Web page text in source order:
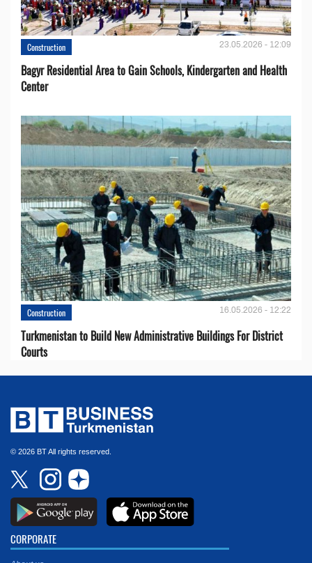
Construction 23.05.2026 - 12:09
Bagyr Residential Area to Gain Schools, Kindergarten and Health
Center
Construction 16.05.2026 - 12:22
Turkmenistan to Build New Administrative Buildings For District
Courts
© 2026 BT All rights reserved.
CORPORATE